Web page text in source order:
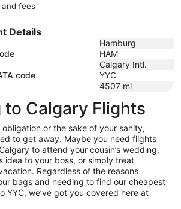
and fees
Details
Hamburg
HAM
Calgary Intl.
code
YYC
4507 mi
to Calgary Flights
obligation or the sake of your sanity,
to get away. Maybe you need flights
to attend your cousin’s wedding,
idea to your boss, or simply treat
Regardless of the reasons
bags and needing to find our cheapest
YYC, we’ve got you covered here at